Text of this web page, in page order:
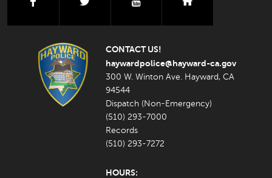
CONTACT US!
haywardpolice@hayward-ca.gov
300 W. Winton Ave. Hayward, CA
94544
Dispatch (Non-Emergency)
(510) 293-7000
Records
(510) 293-7272
HOURS: